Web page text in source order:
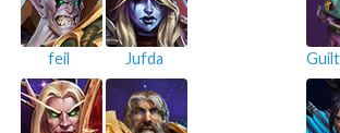
feil Jufda